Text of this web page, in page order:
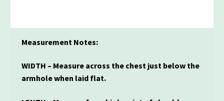
Measurement Notes:
WIDTH – Measure across the chest just below the
armhole when laid flat.